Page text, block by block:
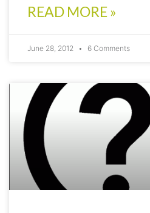
READ MORE »
June 28, 2012 6 Comments